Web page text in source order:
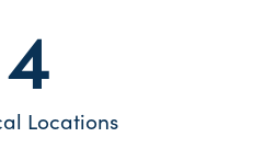
Locations
4